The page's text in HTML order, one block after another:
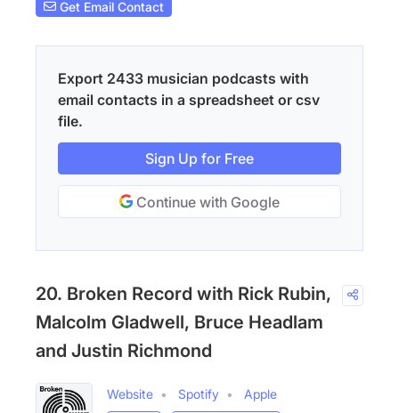
Get Email Contact
Export 2433 musician podcasts with
email contacts in a spreadsheet or csv
file.
Sign Up for Free
Continue with Google
20. Broken Record with Rick Rubin,
Malcolm Gladwell, Bruce Headlam
and Justin Richmond
Website Spotify
Apple